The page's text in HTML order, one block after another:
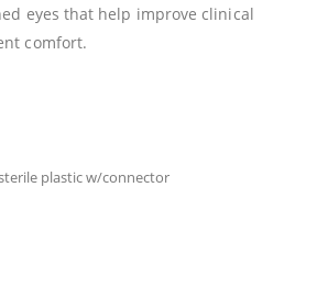
eyes that help improve clinical
comfort.
plastic w/connector